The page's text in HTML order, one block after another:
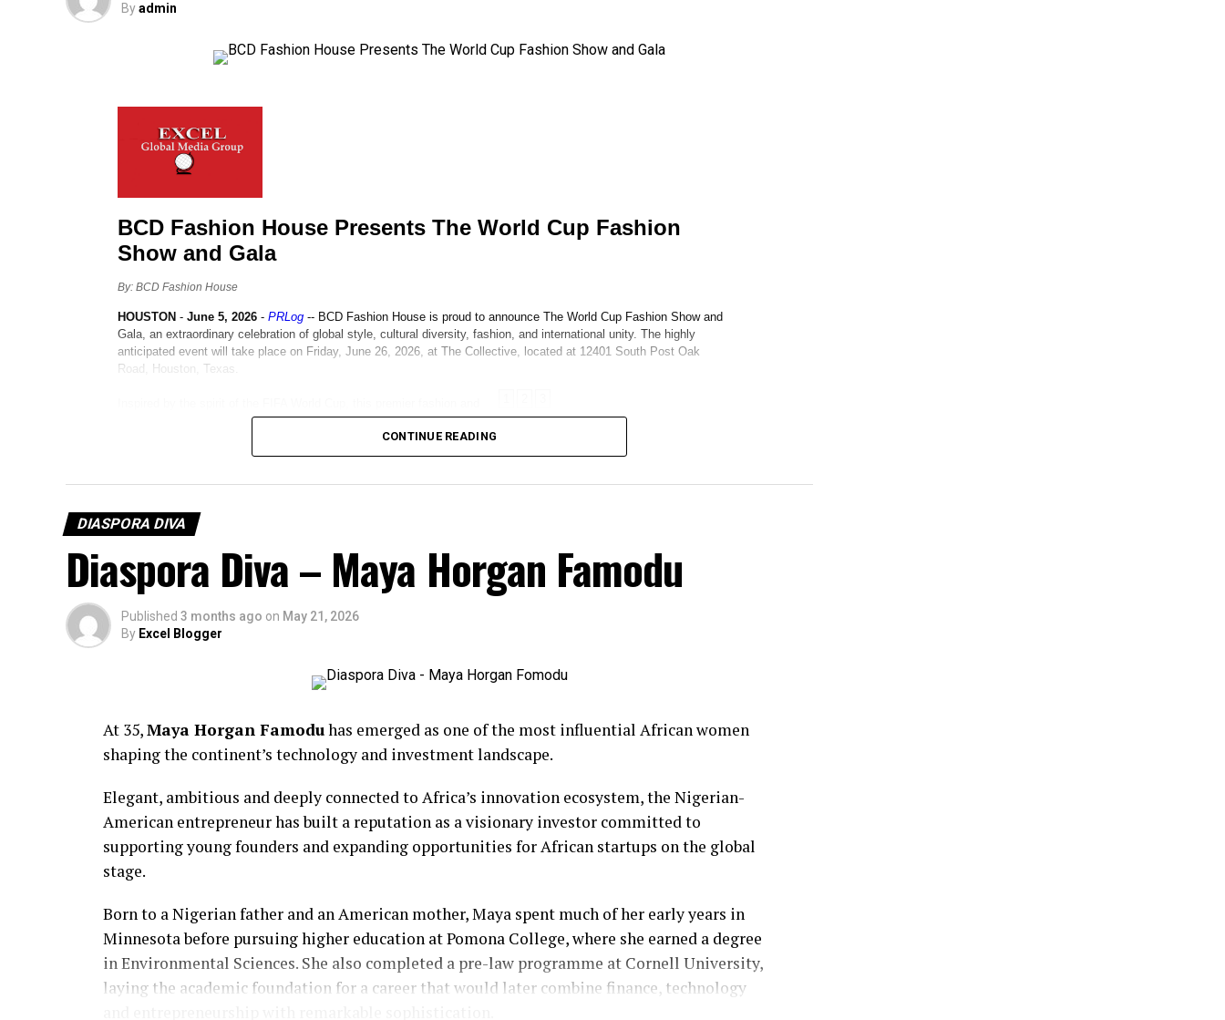
Byadmin
BCD Fashion-House
CONTINUE READING
DIASPORA DIVA
Diaspora Diva – Maya Horgan Famodu
Published 3 months ago on May 21, 2026
By Excel Blogger
At 35,Maya Horgan Famoduhas emerged as one of the most influential African women
shaping the continent’s technology and investment landscape.
Elegant, ambitious and deeply connected to Africa’s innovation ecosystem, the Nigerian-
American entrepreneur has built a reputation as a visionary investor committed to
supporting young founders and expanding opportunities for African startups on the global
stage.
Born to a Nigerian father and an American mother, Maya spent much of her early years in
Minnesota before pursuing higher education at Pomona College, where she earned a degree
in Environmental Sciences. She also completed a pre-law programme at Cornell University,
laying the academic foundation for a career that would later combine finance, technology